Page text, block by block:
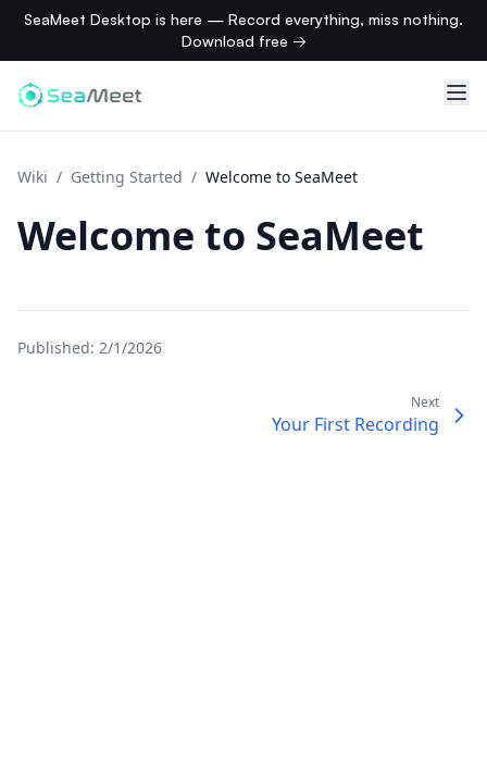
SeaMeet Desktop is here — Record everything, miss nothing.
Download free →
Wiki / Getting Started / Welcome to SeaMeet
Welcome to SeaMeet
Published: 2/1/2026
Next
Your First Recording